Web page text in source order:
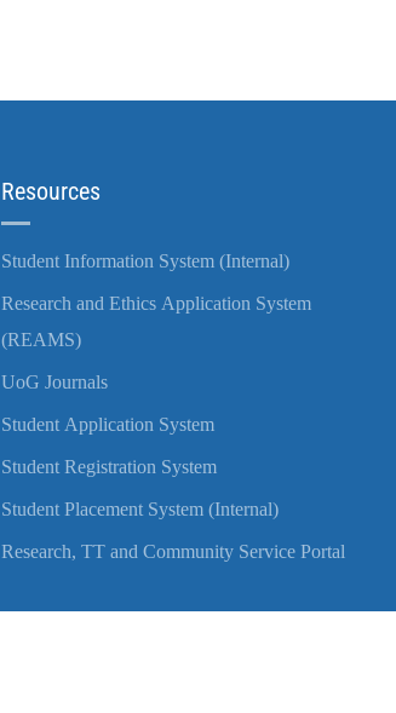
Resources
Student Information System (Internal)
Research and Ethics Application System
(REAMS)
UoG Journals
Student Application System
Student Registration System
Student Placement System (Internal)
Research, TT and Community Service Portal